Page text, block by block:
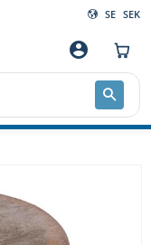
SE SEK
account_circle